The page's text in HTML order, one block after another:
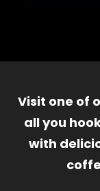
Visit one of
all you
with